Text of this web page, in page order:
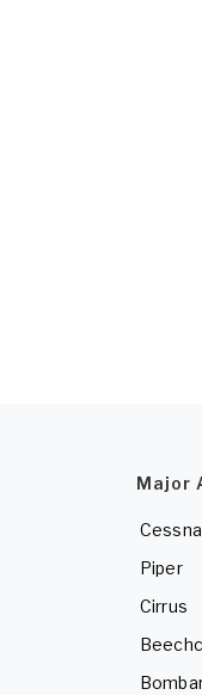
Major
Cessna
Piper
Cirrus